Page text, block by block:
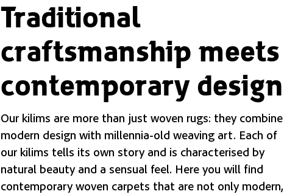
Traditional
craftsmanship meets
contemporary design
Our kilims are more than just woven rugs: they combine
modern design with millennia-old weaving art. Each of
our kilims tells its own story and is characterised by
natural beauty and a sensual feel. Here you will find
contemporary woven carpets that are not only modern,